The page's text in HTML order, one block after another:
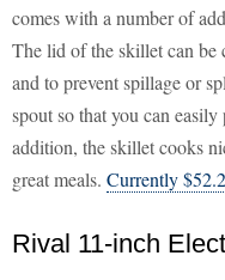
comes with a number of
The lid of the skillet can be
and to prevent spillage or
spout so that you can
addition, the skillet cooks
great meals. Currently
Rival 11-inch